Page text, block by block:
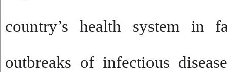
country’s health system in
outbreaks of infectious